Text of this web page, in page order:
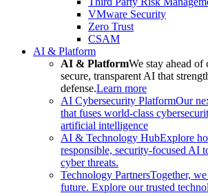
VMware Security
Zero Trust
CSAM
AI & Platform
AI & PlatformWe stay ahead of
secure, transparent AI that
defense.Learn more
AI Cybersecurity PlatformOur
that fuses world-class
artificial intelligence
AI & Technology HubExplore
responsible, security-focused AI
cyber threats.
Technology PartnersTogether,
future. Explore our trusted